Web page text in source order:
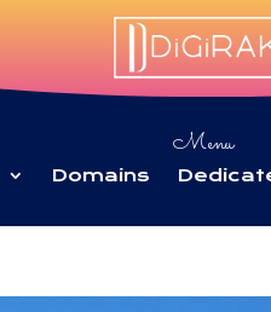
Menu
Domains